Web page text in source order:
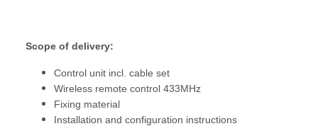
Scope of delivery:
Control unit incl. cable set
Wireless remote control 433MHz
Fixing material
Installation and configuration instructions